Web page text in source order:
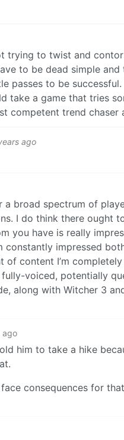
trying to twist and
to be dead simple
passes to be
take a game that tries
competent trend chaser
ago
a broad spectrum of
I do think there ought
have is really
constantly impressed
of content I’m
voiced, potentially
along with Witcher 3
ago
him to take a hike
consequences for